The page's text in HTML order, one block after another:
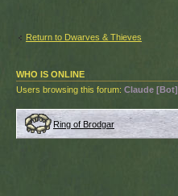
Return to Dwarves & Thieves
WHO IS ONLINE
Users browsing this forum: Claude [Bot]
Ring of Brodgar